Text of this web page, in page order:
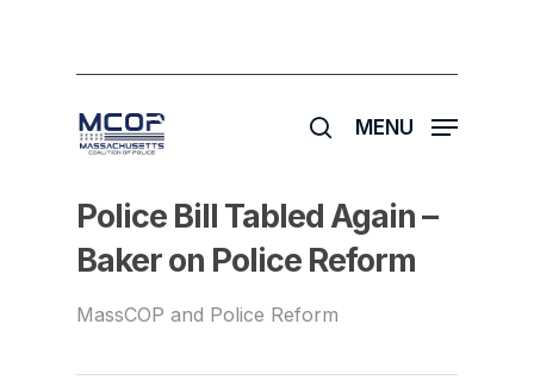
search
MENU
Police Bill Tabled Again –
Baker on Police Reform
MassCOP and Police Reform